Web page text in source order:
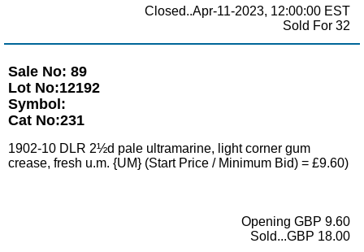
Closed..Apr-11-2023, 12:00:00 EST
Sold For 32
Sale No: 89
Lot No:12192
Symbol:
Cat No:231
1902-10 DLR 2½d pale ultramarine, light corner gum
crease, fresh u.m. {UM} (Start Price / Minimum Bid) = £9.60)
Opening GBP 9.60
Sold...GBP 18.00